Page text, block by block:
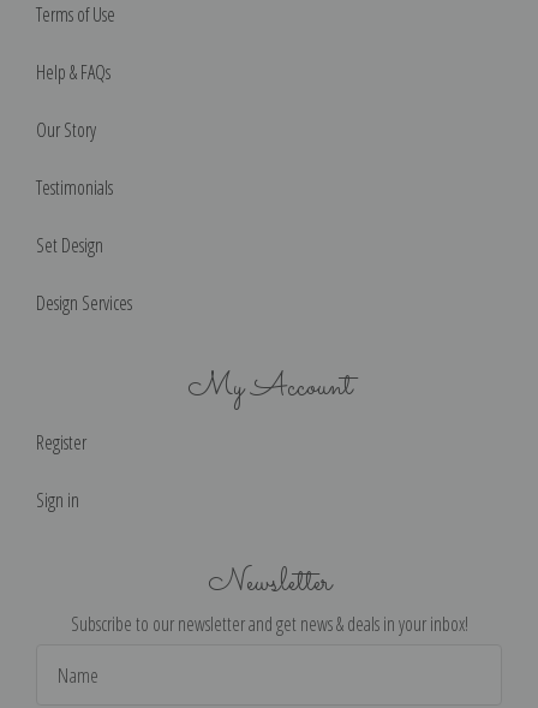
Terms of Use
Help & FAQs
Our Story
Testimonials
Set Design
Design Services
My Account
Register
Sign in
Newsletter
Subscribe to our newsletter and get news & deals in your inbox!
Address